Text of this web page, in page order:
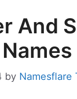
And
by Namesflare